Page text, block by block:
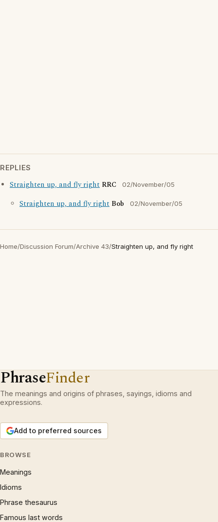
REPLIES
Straighten up, and fly right RRC 02/November/05
Straighten up, and fly right Bob 02/November/05
Home/Discussion Forum/Archive 43/Straighten up, and fly right
PhraseFinder
The meanings and origins of phrases, sayings, idioms and
expressions.
Add to preferred sources
BROWSE
Meanings
Idioms
Phrase thesaurus
Famous last words